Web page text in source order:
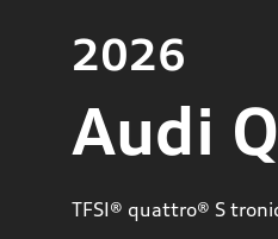
2026
Audi
TFSI® quattro® S